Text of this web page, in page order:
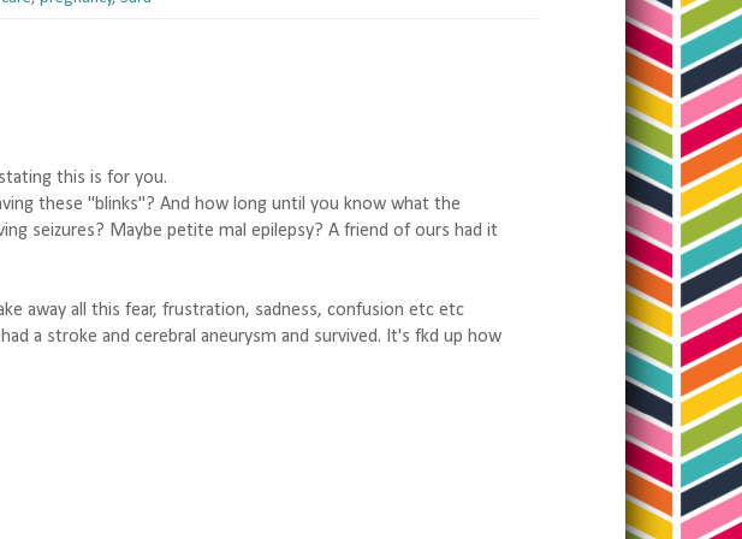
this is for you.
these "blinks"? And how long until you know what the
seizures? Maybe petite mal epilepsy? A friend of ours had it
away all this fear, frustration, sadness, confusion etc etc
a stroke and cerebral aneurysm and survived. It's fkd up how